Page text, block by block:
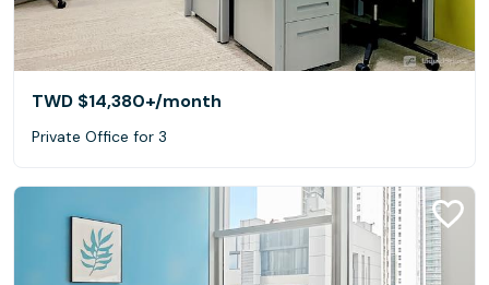
TWD $14,380+/month
Private Office for 3